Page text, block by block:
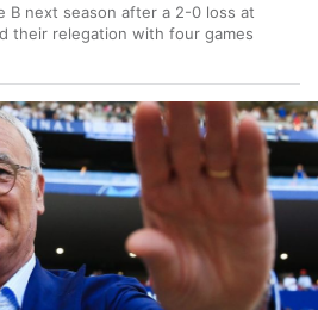
B next season after a 2-0 loss at
their relegation with four games